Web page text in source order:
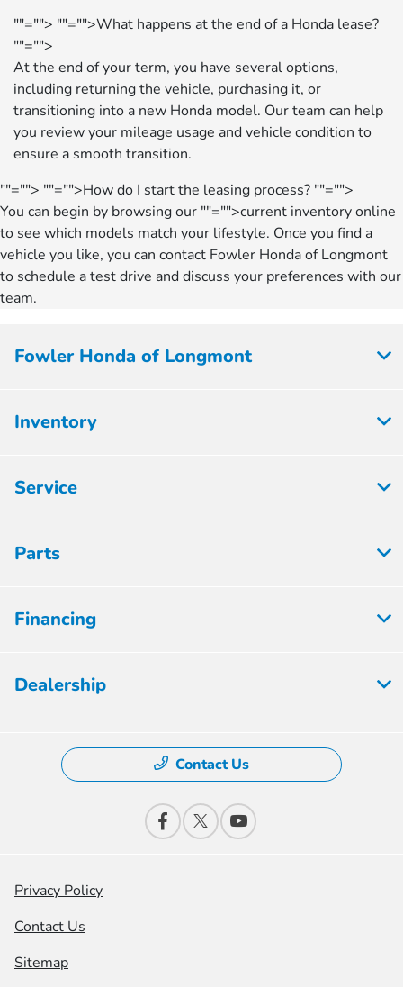
""=""> ""="">What happens at the end of a Honda lease?
""="">
At the end of your term, you have several options,
including returning the vehicle, purchasing it, or
transitioning into a new Honda model. Our team can help
you review your mileage usage and vehicle condition to
ensure a smooth transition.
""=""> ""="">How do I start the leasing process? ""="">
You can begin by browsing our ""="">current inventoryonline
to see which models match your lifestyle. Once you find a
vehicle you like, you can contact Fowler Honda of Longmont
to schedule a test drive and discuss your preferences with our
team.
Fowler Honda of Longmont
Inventory
Service
Parts
Financing
Dealership
Contact Us
Privacy Policy
Contact Us
Sitemap